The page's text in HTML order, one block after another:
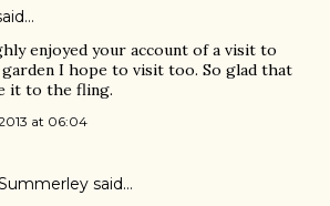
enjoyed your account of a visit to
garden I hope to visit too. So glad that
it to the fling.
at 06:04
said…